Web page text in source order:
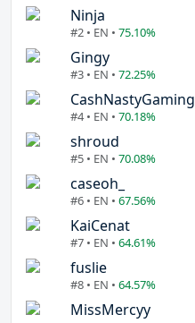
Ninja
#2 • EN • 75.10%
Gingy
#3 • EN • 72.25%
CashNastyGaming
#4 • EN • 70.18%
shroud
#5 • EN • 70.08%
caseoh_
#6 • EN • 67.56%
KaiCenat
#7 • EN • 64.61%
fuslie
#8 • EN • 64.57%
MissMercyy